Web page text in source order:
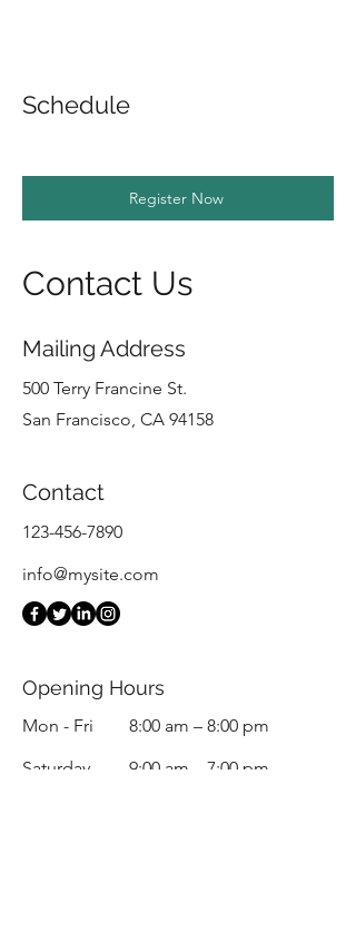
Schedule
Register Now
Contact Us
Mailing Address
500 Terry Francine St.
San Francisco, CA 94158
Contact
123-456-7890
info@mysite.com
Opening Hours
Mon - Fri
8:00 am – 8:00 pm
Saturday
9:00 am – 7:00 pm